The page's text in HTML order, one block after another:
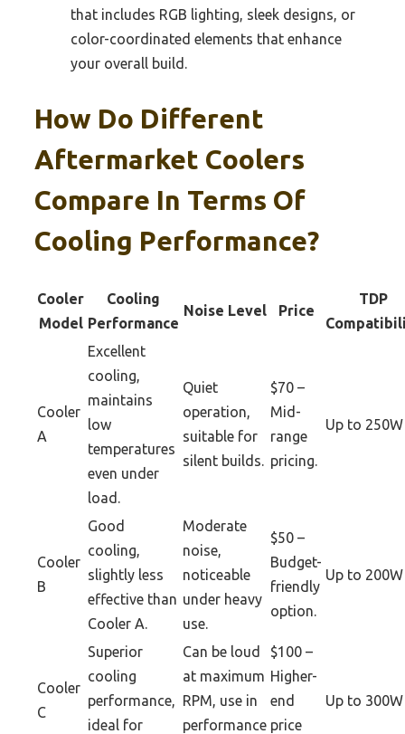
that includes RGB lighting, sleek designs, or
color-coordinated elements that enhance
your overall build.
How Do Different
Aftermarket Coolers
Compare In Terms Of
Cooling Performance?
Cooler
Model
Cooling
Performance
Noise Level Price
TDP
Cooler
A
Excellent
cooling,
maintains
low
temperatures
even under
load.
Quiet
operation,
suitable for
silent builds.
$70 –
Mid-
range
pricing.
Up to 250W
Cooler
B
Good
cooling,
slightly less
effective than
Cooler A.
Moderate
noise,
noticeable
under heavy
use.
$50 –
Budget-
friendly
option.
Up to 200W
Cooler
C
Superior
cooling
performance,
ideal for
Can be loud
at maximum
RPM, use in
performance
$100 –
Higher-
end
price
Up to 300W